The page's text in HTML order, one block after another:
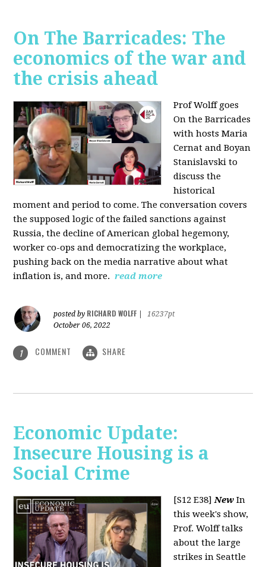
On The Barricades: The
economics of the war and
the crisis ahead
Prof Wolff goes
On the Barricades
with hosts Maria
Cernat and Boyan
Stanislavski to
discussthe
historical
moment and period to come. The conversation covers
the supposed logic of the failed sanctions against
Russia, thedecline of American global hegemony,
worker co-ops and democratizing the workplace,
pushing back on the media narrative about what
inflation is, and more. read more
posted by RICHARD WOLFF
16237pt
October 06, 2022
1 COMMENT SHARE
Economic Update:
Insecure Housing is a
Social Crime
[S12 E38]New In
this week's show,
Prof. Wolff talks
about the large
strikes in Seattle